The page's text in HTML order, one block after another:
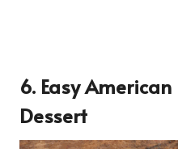
6. Easy
Dessert